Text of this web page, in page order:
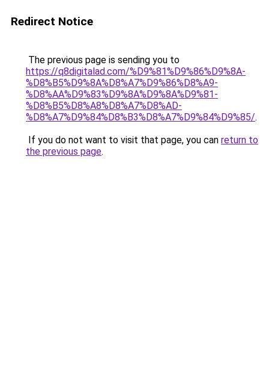
Redirect Notice
The previous page is sending you to
https://q8digitalad.com/%D9%81%D9%86%D9%8A-
%D8%B5%D9%8A%D8%A7%D9%86%D8%A9-
%D8%AA%D9%83%D9%8A%D9%8A%D9%81-
%D8%B5%D8%A8%D8%A7%D8%AD-
%D8%A7%D9%84%D8%B3%D8%A7%D9%84%D9%85/.
If you do not want to visit that page, you can return to
the previous page.